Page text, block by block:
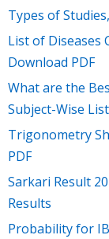
Types of
List of Diseases
Download PDF
What are the
Subject-Wise List
Trigonometry
PDF
Sarkari Result
Results
Probability for